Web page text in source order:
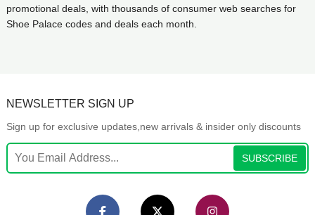
promotional deals, with thousands of consumer web searches for
Shoe Palace codes and deals each month.
NEWSLETTER SIGN UP
Sign up for exclusive updates,new arrivals & insider only discounts
SUBSCRIBE